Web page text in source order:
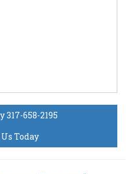
317-658-2195
Today